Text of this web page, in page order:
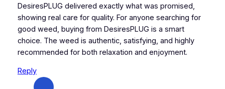
DesiresPLUG delivered exactly what was promised,
showing real care for quality. For anyone searching for
good weed, buying from DesiresPLUG is a smart
choice. The weed is authentic, satisfying, and highly
recommended for both relaxation and enjoyment.
Reply